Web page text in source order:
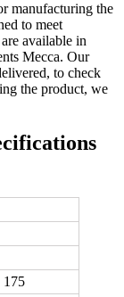
manufacturing the
to meet
available in
Mecca. Our
to check
the product, we